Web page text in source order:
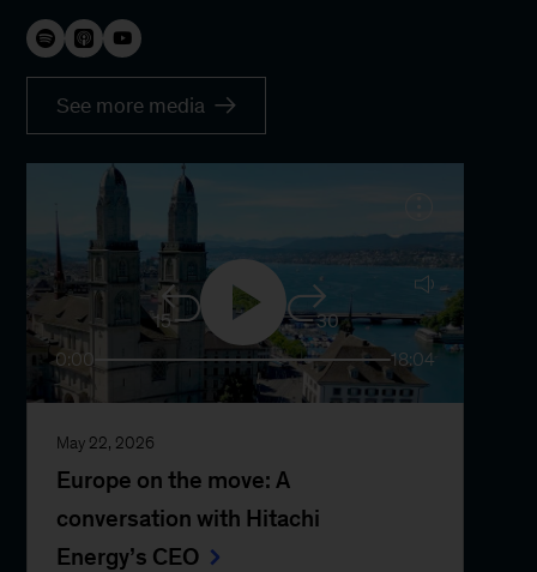
See more media
15
30
0:00
18:04
May 22, 2026
Europe on the move: A
conversation with Hitachi
Energy’s CEO